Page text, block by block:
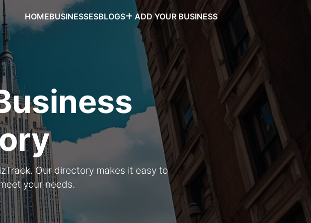
HOMEBUSINESSESBLOGS ADD YOUR BUSINESS
Our directory makes it easy to
your needs.